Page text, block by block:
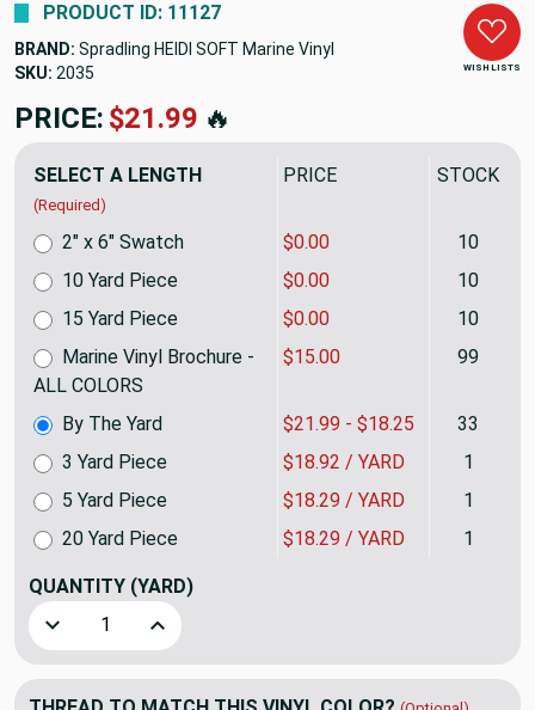
WISH LISTS
PRODUCT ID: 11127
BRAND: Spradling HEIDI SOFT Marine Vinyl
SKU: 2035
PRICE: $21.99 🔥
SELECT A LENGTH
(Required)
PRICE STOCK
Marine Vinyl Brochure -
ALL COLORS
$15.00 99
2" x 6" Swatch $0.00 10
By The Yard $21.99 - $18.25 33
3 Yard Piece
$18.92 / YARD 1
5 Yard Piece
$18.29 / YARD 1
10 Yard Piece $0.00 10
15 Yard Piece
$0.00 10
20 Yard Piece $18.29 / YARD 1
QUANTITY (YARD)
Decrease Quantity of Brilliant White Marine Vinyl Fabric
Increase Quantity of Brilliant White Marine